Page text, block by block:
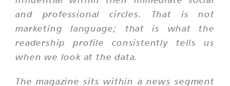
and professional circles. That is not
marketing language; that is what the
readership profile consistently tells us
when we look at the data.
The magazine sits within a news segment